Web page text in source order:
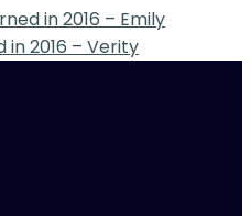
in 2016 – Emily
in 2016 – Verity